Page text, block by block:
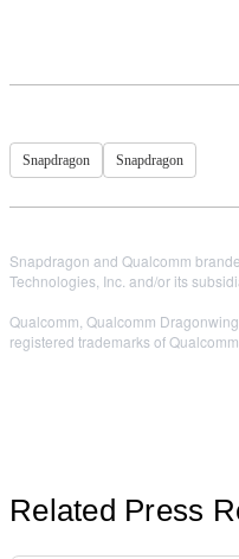
Snapdragon Snapdragon
Snapdragon and Qualcomm
Technologies, Inc. and/or its
Qualcomm, Qualcomm
registered trademarks of
Related Press